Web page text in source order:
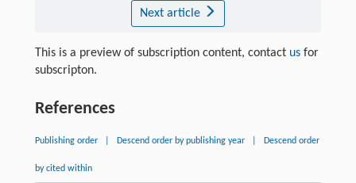
Next article
This is a preview of subscription content, contact usfor
subscripton.
References
Publishing order Descend order by publishing year Descend order
by cited within